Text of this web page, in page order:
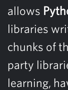
allows
libraries
chunks of
party
learning,